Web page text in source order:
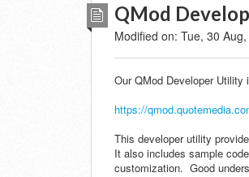
QMod
Modified on: Tue, 30
Our QMod Developer Utility
https://
This developer utility
It also includes sample
customization. Good